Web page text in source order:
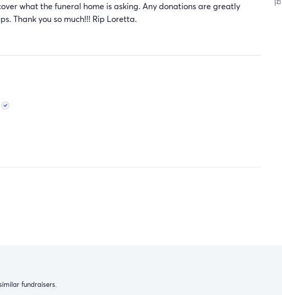
what the funeral home is asking. Any donations are greatly
Thank you so much!!! Rip Loretta.
fundraisers.